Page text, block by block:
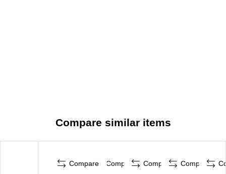
Compare similar items
Compare Compare Compare Compare